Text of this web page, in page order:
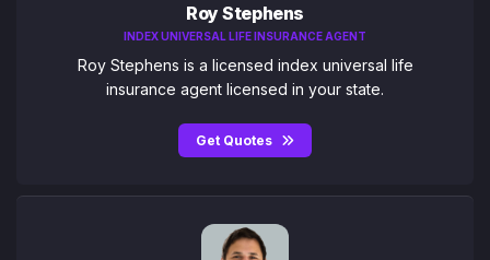
Roy Stephens
INDEX UNIVERSAL LIFE INSURANCE AGENT
Roy Stephens is a licensed index universal life
insurance agent licensed in your state.
Get Quotes